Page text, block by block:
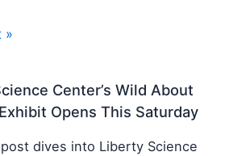
»
Center’s Wild About
Opens This Saturday
dives into Liberty Science